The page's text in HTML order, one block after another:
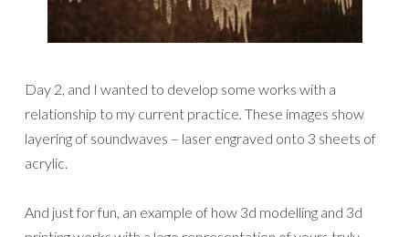
Day 2, and I wanted to develop some works with a
relationship to my current practice. These images show
layering of soundwaves – laser engraved onto 3 sheets of
acrylic.
And just for fun, an example of how 3d modelling and 3d